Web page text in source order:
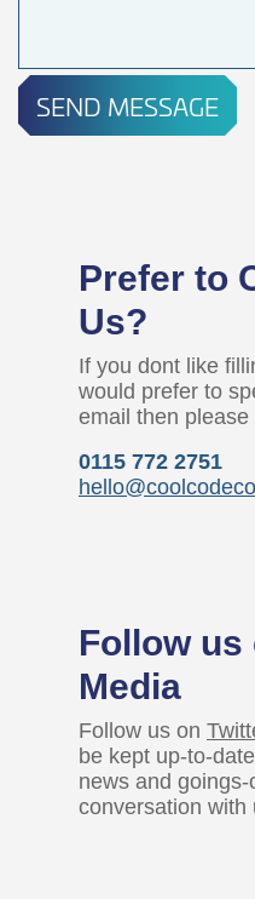
SEND MESSAGE
Prefer to
Us?
If you dont like
would prefer to
email then
0115 772 2751
Follow us
Media
Follow us on
be kept up-to-
news and
conversation with